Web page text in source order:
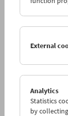
Share
External
Analytics
Statistics
by